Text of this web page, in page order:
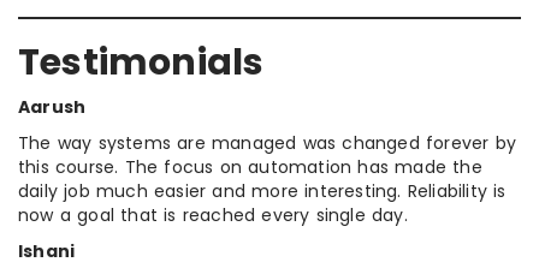
Testimonials
Aarush
The way systems are managed was changed forever by
this course. The focus on automation has made the
daily job much easier and more interesting. Reliability is
now a goal that is reached every single day.
Ishani